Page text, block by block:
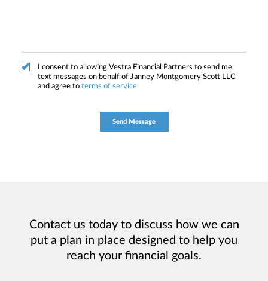
I consent to allowing Vestra Financial Partners to send me
text messages on behalf of Janney Montgomery Scott LLC
and agree to terms of service.
Contact us today to discuss how we can
put a plan in place designed to help you
reach your financial goals.